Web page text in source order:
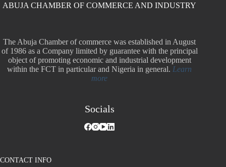
ABUJA CHAMBER OF COMMERCE AND INDUSTRY
The Abuja Chamber of commerce was established in August
of 1986 as a Company limited by guarantee with the principal
object of promoting economic and industrial development
within the FCT in particular and Nigeria in general.Learn
more
Socials
CONTACT INFO